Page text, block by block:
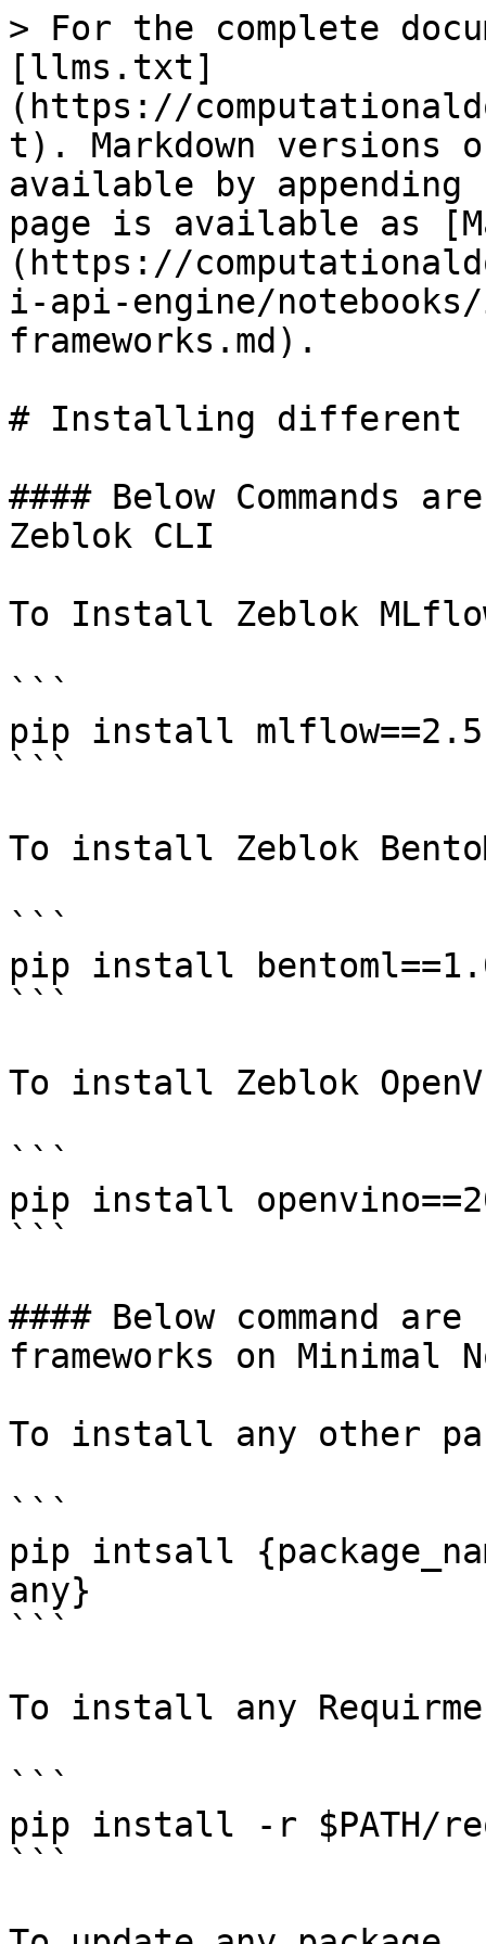
> For the complete
[llms.txt]
(https://
t). Markdown versions
available by
page is available as
(https://
i-api-engine/
frameworks.md).
# Installing different
#### Below
Zeblok CLI
To Install Zeblok
```
pip install
```
To install Zeblok
```
pip install
```
To install Zeblok
```
pip install
```
#### Below command
frameworks on Minimal
To install any other
```
pip intsall
any}
```
To install any
```
pip install -r $PATH/
```